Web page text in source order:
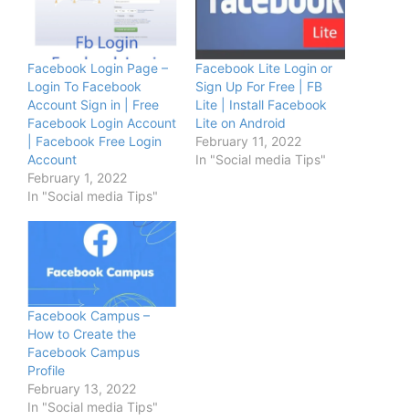
Facebook Login Page –
Login To Facebook
Account Sign in | Free
Facebook Login Account
| Facebook Free Login
Account
February 1, 2022
In "Social media Tips"
Facebook Lite Login or
Sign Up For Free | FB
Lite | Install Facebook
Lite on Android
February 11, 2022
In "Social media Tips"
Facebook Campus –
How to Create the
Facebook Campus
Profile
February 13, 2022
In "Social media Tips"